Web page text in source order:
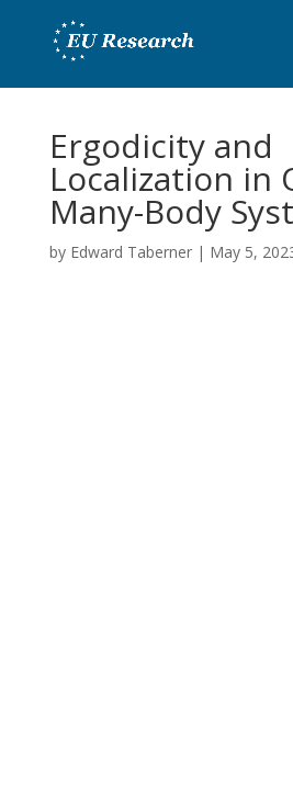
Ergodicity and
Localization in
Many-Body
by Edward Taberner| May 5,